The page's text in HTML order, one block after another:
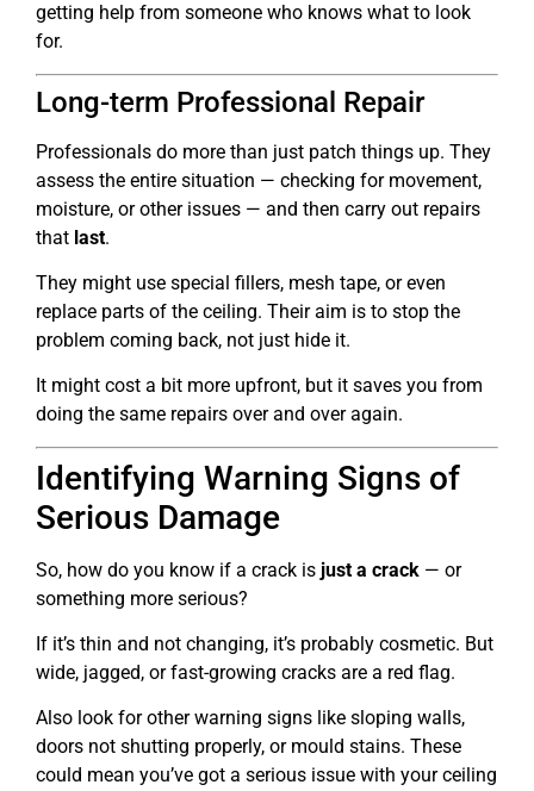
getting help from someone who knows what to look
for.
Long-term Professional Repair
Professionals do more than just patch things up. They
assess the entire situation — checking for movement,
moisture, or other issues — and then carry out repairs
that last.
They might use special fillers, mesh tape, or even
replace parts of the ceiling. Their aim is to stop the
problem coming back, not just hide it.
It might cost a bit more upfront, but it saves you from
doing the same repairs over and over again.
Identifying Warning Signs of
Serious Damage
So, how do you know if a crack is just a crack — or
something more serious?
If it’s thin and not changing, it’s probably cosmetic. But
wide, jagged, or fast-growing cracks are a red flag.
Also look for other warning signs like sloping walls,
doors not shutting properly, or mould stains. These
could mean you’ve got a serious issue with your ceiling